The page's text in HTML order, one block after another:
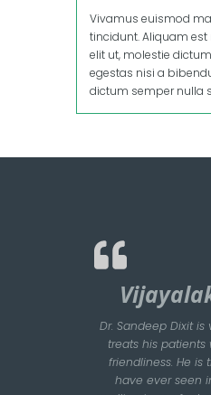
Vivamus euismod
tincidunt. Aliquam est
elit ut, molestie
egestas nisi a
dictum semper nulla
Dr. Sandeep Dixit
treats his
friendliness. He is
have ever seen